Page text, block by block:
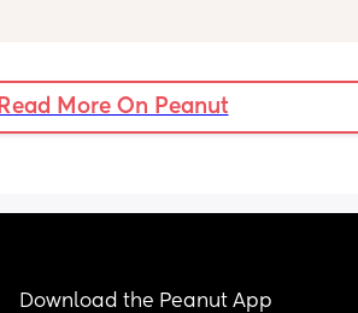
Read More On Peanut
Download the Peanut App